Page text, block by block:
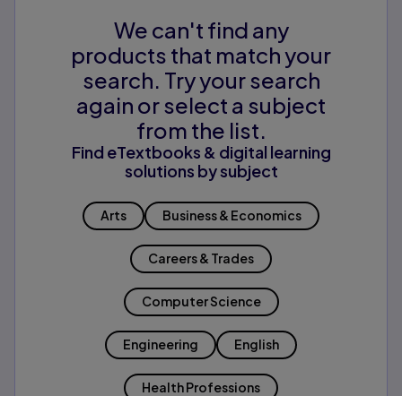
We can't find any
products that match your
search. Try your search
again or select a subject
from the list.
Find eTextbooks & digital learning
solutions by subject
Arts Business & Economics
Careers & Trades
Computer Science
Engineering English
Health Professions